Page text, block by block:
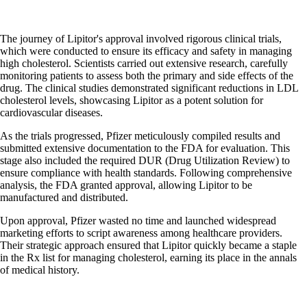
The journey of Lipitor's approval involved rigorous clinical trials,
which were conducted to ensure its efficacy and safety in managing
high cholesterol. Scientists carried out extensive research, carefully
monitoring patients to assess both the primary and side effects of the
drug. The clinical studies demonstrated significant reductions in LDL
cholesterol levels, showcasing Lipitor as a potent solution for
cardiovascular diseases.
As the trials progressed, Pfizer meticulously compiled results and
submitted extensive documentation to the FDA for evaluation. This
stage also included the required DUR (Drug Utilization Review) to
ensure compliance with health standards. Following comprehensive
analysis, the FDA granted approval, allowing Lipitor to be
manufactured and distributed.
Upon approval, Pfizer wasted no time and launched widespread
marketing efforts to script awareness among healthcare providers.
Their strategic approach ensured that Lipitor quickly became a staple
in the Rx list for managing cholesterol, earning its place in the annals
of medical history.